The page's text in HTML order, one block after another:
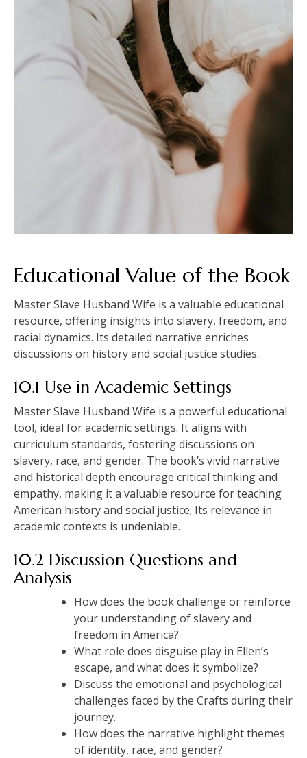
Educational Value of the Book
Master Slave Husband Wife is a valuable educational
resource, offering insights into slavery, freedom, and
racial dynamics. Its detailed narrative enriches
discussions on history and social justice studies.
10.1 Use in Academic Settings
Master Slave Husband Wife is a powerful educational
tool, ideal for academic settings. It aligns with
curriculum standards, fostering discussions on
slavery, race, and gender. The book’s vivid narrative
and historical depth encourage critical thinking and
empathy, making it a valuable resource for teaching
American history and social justice; Its relevance in
academic contexts is undeniable.
10.2 Discussion Questions and
Analysis
How does the book challenge or reinforce
your understanding of slavery and
freedom in America?
What role does disguise play in Ellen’s
escape, and what does it symbolize?
Discuss the emotional and psychological
challenges faced by the Crafts during their
journey.
How does the narrative highlight themes
of identity, race, and gender?